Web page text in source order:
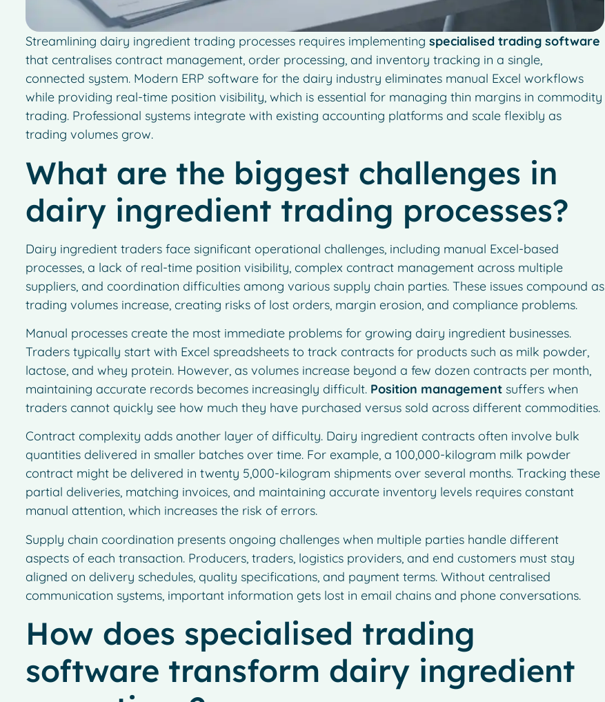
Streamlining dairy ingredient trading processes requires implementing specialised trading software
that centralises contract management, order processing, and inventory tracking in a single,
connected system. Modern ERP software for the dairy industry eliminates manual Excel workflows
while providing real-time position visibility, which is essential for managing thin margins in commodity
trading. Professional systems integrate with existing accounting platforms and scale flexibly as
trading volumes grow.
What are the biggest challenges in
dairy ingredient trading processes?
Dairy ingredient traders face significant operational challenges, including manual Excel-based
processes, a lack of real-time position visibility, complex contract management across multiple
suppliers, and coordination difficulties among various supply chain parties. These issues compound as
trading volumes increase, creating risks of lost orders, margin erosion, and compliance problems.
Manual processes create the most immediate problems for growing dairy ingredient businesses.
Traders typically start with Excel spreadsheets to track contracts for products such as milk powder,
lactose, and whey protein. However, as volumes increase beyond a few dozen contracts per month,
maintaining accurate records becomes increasingly difficult. Position managementsuffers when
traders cannot quickly see how much they have purchased versus sold across different commodities.
Contract complexity adds another layer of difficulty. Dairy ingredient contracts often involve bulk
quantities delivered in smaller batches over time. For example, a 100,000-kilogram milk powder
contract might be delivered in twenty 5,000-kilogram shipments over several months. Tracking these
partial deliveries, matching invoices, and maintaining accurate inventory levels requires constant
manual attention, which increases the risk of errors.
Supply chain coordination presents ongoing challenges when multiple parties handle different
aspects of each transaction. Producers, traders, logistics providers, and end customers must stay
aligned on delivery schedules, quality specifications, and payment terms. Without centralised
communication systems, important information gets lost in email chains and phone conversations.
How does specialised trading
software transform dairy ingredient